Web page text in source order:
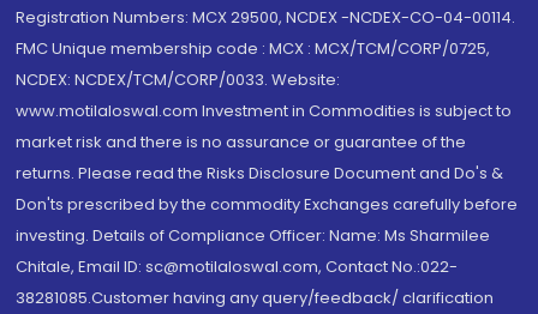
Registration Numbers: MCX 29500, NCDEX -NCDEX-CO-04-00114.
FMC Unique membership code : MCX : MCX/TCM/CORP/0725,
NCDEX: NCDEX/TCM/CORP/0033. Website:
www.motilaloswal.com Investment in Commodities is subject to
market risk and there is no assurance or guarantee of the
returns. Please read the Risks Disclosure Document and Do's &
Don'ts prescribed by the commodity Exchanges carefully before
investing. Details of Compliance Officer: Name: Ms Sharmilee
Chitale, Email ID: sc@motilaloswal.com, Contact No.:022-
38281085.Customer having any query/feedback/ clarification